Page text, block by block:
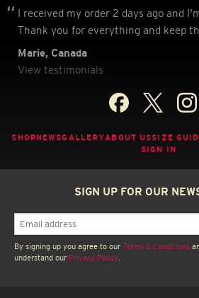
I received my order 2 days ago and
Thank you for everything and keep
Marie, Canada
View testimonials
SHOPNEWSGALLERYABOUT USSIZE
SIGN IN
SIGN UP FOR OUR
By signing up you agree to our Terms & Conditions
understand our Privacy Policy